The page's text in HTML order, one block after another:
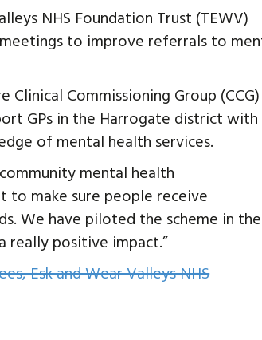
NHS Foundation Trust (TEWV)
to improve referrals to
Commissioning Group
GPs in the Harrogate district with
of mental health services.
mental health
to make sure people receive
We have piloted the scheme in the
really positive impact.”
Esk and Wear Valleys NHS